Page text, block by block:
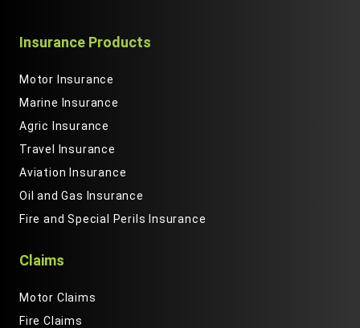
Insurance Products
Motor Insurance
Marine Insurance
Agric Insurance
Travel Insurance
Aviation Insurance
Oil and Gas Insurance
Fire and Special Perils Insurance
Claims
Motor Claims
Fire Claims